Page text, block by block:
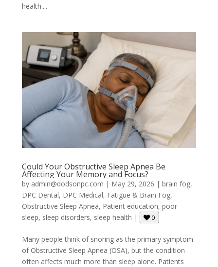
health....
Could Your Obstructive Sleep Apnea Be
Affecting Your Memory and Focus?
by admin@dodsonpc.com | May 29, 2026 | brain fog,
DPC Dental, DPC Medical, Fatigue & Brain Fog,
Obstructive Sleep Apnea, Patient education, poor
sleep, sleep disorders, sleep health | 0
Many people think of snoring as the primary symptom
of Obstructive Sleep Apnea (OSA), but the condition
often affects much more than sleep alone. Patients